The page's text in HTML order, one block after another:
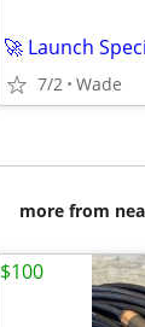
7/2 Wade
more from
$100